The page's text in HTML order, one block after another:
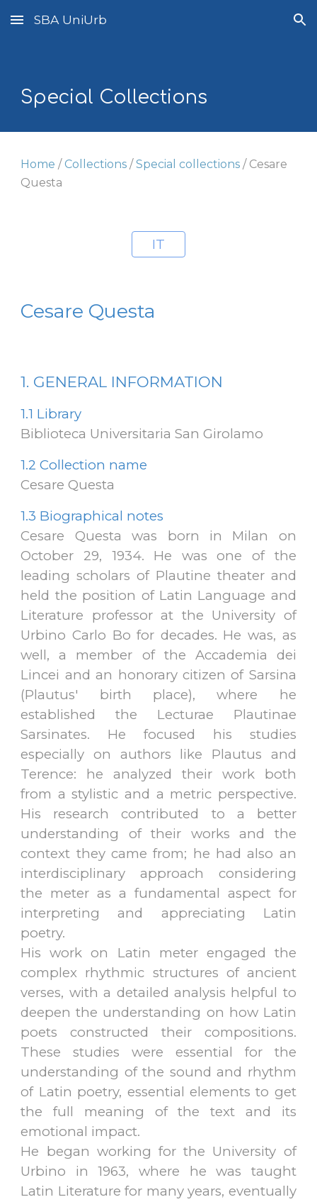
Skip to main content Skip to navigation
SBA UniUrb
Special Collections
Home / Collections /Special collections / Cesare
Questa
IT
Cesare Questa
1. GENERAL INFORMATION
1.1 Library
Biblioteca Universitaria San Girolamo
1.2Collection name
Cesare Questa
1.3 Biographical notes
Cesare Questa was born in Milan on
October 29, 1934. He was one of the
leading scholars of Plautine theater and
held the position of Latin Language and
Literature professor at the University of
Urbino Carlo Bo for decades. He was, as
well, a member of the Accademia dei
Lincei and an honorary citizen of Sarsina
(Plautus' birth place), where he
established the Lecturae Plautinae
Sarsinates. He focused his studies
especially on authors like Plautus and
Terence: he analyzed their work both
from a stylistic and a metric perspective.
His research contributed to a better
understanding of their works and the
context they came from; he had also an
interdisciplinary approach considering
the meter as a fundamental aspect for
interpreting and appreciating Latin
poetry.
His work on Latin meter engaged the
complex rhythmic structures of ancient
verses, with a detailed analysis helpful to
deepen the understanding on how Latin
poets constructed their compositions.
These studies were essential for the
understanding of the sound and rhythm
of Latin poetry, essential elements to get
the full meaning of the text and its
emotional impact.
He began working for the University of
Urbino in 1963, where he was taught
Latin Literature for many years, eventually